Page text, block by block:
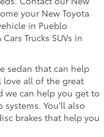
your New Toyota
in Pueblo
Trucks SUVs in
sedan that can help
all of the great
we can help you get to
systems. You'll also
brakes that help you